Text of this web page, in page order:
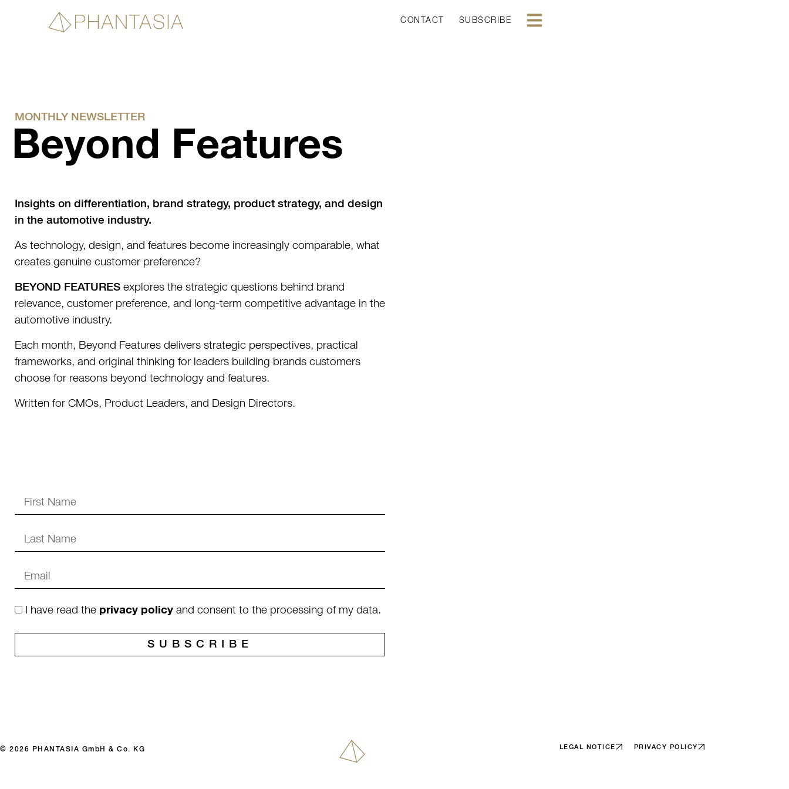
CONTACT SUBSCRIBE
MONTHLY NEWSLETTER
Beyond Features
Insights on differentiation, brand strategy, product strategy, and design
in the automotive industry.
As technology, design, and features become increasingly comparable, what
creates genuine customer preference?
BEYOND FEATURES explores the strategic questions behind brand
relevance, customer preference, and long-term competitive advantage in the
automotive industry.
Each month, Beyond Features delivers strategic perspectives, practical
frameworks, and original thinking for leaders building brands customers
choose for reasons beyond technology and features.
Written for CMOs, Product Leaders, and Design Directors.
I have read the privacy policy and consent to the processing of my data.
SUBSCRIBE
© 2026 PHANTASIA GmbH & Co. KG LEGAL NOTICE PRIVACY POLICY